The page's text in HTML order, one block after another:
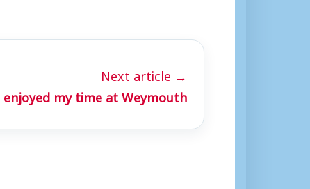
Next article →
my time at Weymouth